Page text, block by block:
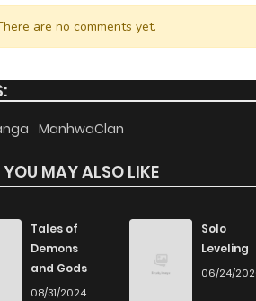
13
12
10
9
8
are no comments yet.
ManhwaClan
YOU MAY ALSO LIKE
Tales of
Demons
and Gods
08/31/2024
Solo
Leveling
06/24/